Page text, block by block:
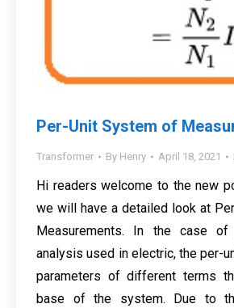
Per-Unit System of
Transformer By Henry April 18, 2021
Hi readers welcome to the new
we will have a detailed look at
Measurements. In the case
analysis used in electric, the per-
parameters of different terms
base of the system. Due to